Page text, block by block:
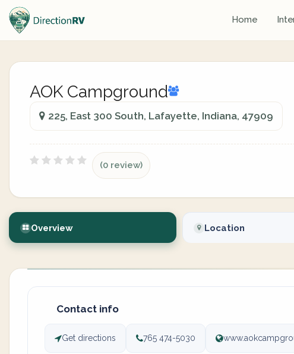
Home
AOK Campground
225, East 300 South, Lafayette, Indiana, 47909
(0 review)
Overview Location
Contact info
Get directions 765 474-5030